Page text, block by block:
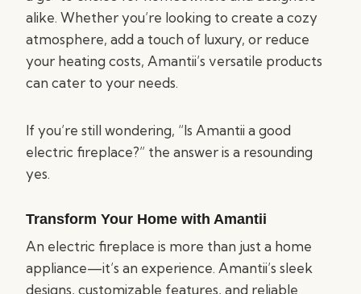
alike. Whether you’re looking to create a cozy
atmosphere, add a touch of luxury, or reduce
your heating costs, Amantii’s versatile products
can cater to your needs.
If you’re still wondering, “Is Amantii a good
electric fireplace?” the answer is a resounding
yes.
Transform Your Home with Amantii
An electric fireplace is more than just a home
appliance—it’s an experience. Amantii’s sleek
designs, customizable features, and reliable